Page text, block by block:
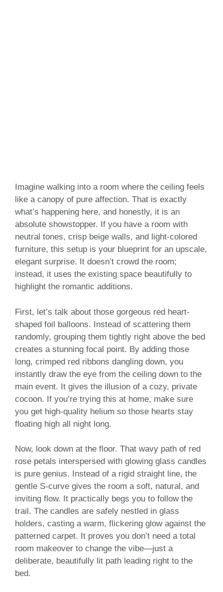
Imagine walking into a room where the ceiling feels
like a canopy of pure affection. That is exactly
what’s happening here, and honestly, it is an
absolute showstopper. If you have a room with
neutral tones, crisp beige walls, and light-colored
furniture, this setup is your blueprint for an upscale,
elegant surprise. It doesn’t crowd the room;
instead, it uses the existing space beautifully to
highlight the romantic additions.
First, let’s talk about those gorgeous red heart-
shaped foil balloons. Instead of scattering them
randomly, grouping them tightly right above the bed
creates a stunning focal point. By adding those
long, crimped red ribbons dangling down, you
instantly draw the eye from the ceiling down to the
main event. It gives the illusion of a cozy, private
cocoon. If you’re trying this at home, make sure
you get high-quality helium so those hearts stay
floating high all night long.
Now, look down at the floor. That wavy path of red
rose petals interspersed with glowing glass candles
is pure genius. Instead of a rigid straight line, the
gentle S-curve gives the room a soft, natural, and
inviting flow. It practically begs you to follow the
trail. The candles are safely nestled in glass
holders, casting a warm, flickering glow against the
patterned carpet. It proves you don’t need a total
room makeover to change the vibe—just a
deliberate, beautifully lit path leading right to the
bed.